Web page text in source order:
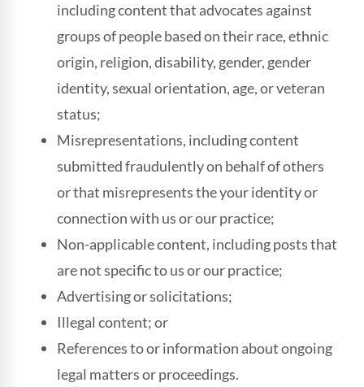
including content that advocates against
groups of people based on their race, ethnic
origin, religion, disability, gender, gender
identity, sexual orientation, age, or veteran
status;
Misrepresentations, including content
submitted fraudulently on behalf of others
or that misrepresents the your identity or
connection with us or our practice;
Non-applicable content, including posts that
are not specific to us or our practice;
Advertising or solicitations;
Illegal content; or
References to or information about ongoing
legal matters or proceedings.